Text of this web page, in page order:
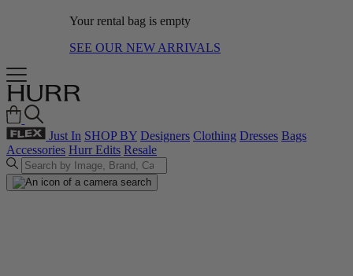
Your rental bag is empty
SEE OUR NEW ARRIVALS
Just In SHOP BY Designers Clothing Dresses Bags
Accessories Hurr Edits Resale